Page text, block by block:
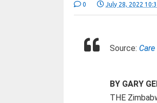
0 July 28, 2022
Source:
BY GARY
THE